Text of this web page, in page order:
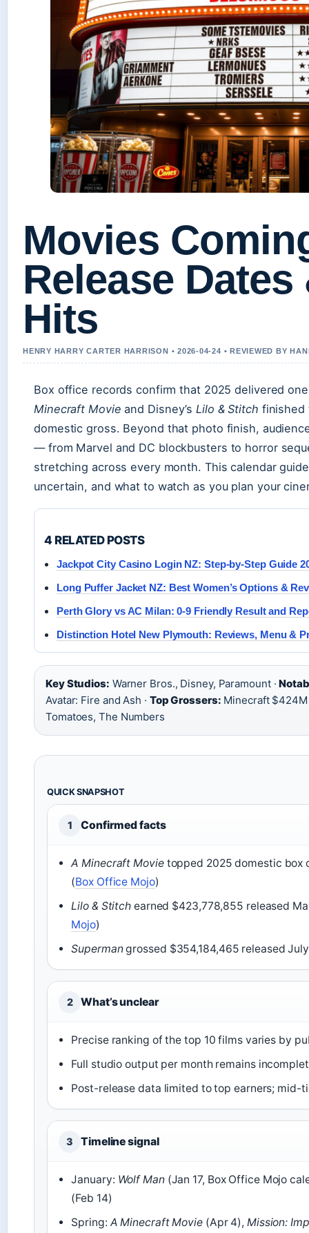
Movies
Release
Hits
HENRY HARRY CARTER HARRISON • 2026-04-24 • REVIEWED BY
Box office records confirm that 2025 delivered
Minecraft Movie and Disney’sLilo & Stitch finished
domestic gross. Beyond that photo finish,
— from Marvel and DC blockbusters to horror
stretching across every month. This calendar
uncertain, and what to watch as you plan your
4 RELATED POSTS
Jackpot City Casino Login NZ: Step-by-Step Guide
Long Puffer Jacket NZ: Best Women’s Options &
Perth Glory vs AC Milan: 0-9 Friendly Result and
Distinction Hotel New Plymouth: Reviews, Menu &
Key Studios: Warner Bros., Disney, Paramount ·
Avatar: Fire and Ash · Top Grossers: Minecraft $424M
Tomatoes, The Numbers
QUICK SNAPSHOT
1 Confirmed facts
A Minecraft Movietopped 2025 domestic box
(Box Office Mojo)
Lilo & Stitch earned $423,778,855 released
Mojo)
Supermangrossed $354,184,465 released July
2 What’s unclear
Precise ranking of the top 10 films varies by
Full studio output per month remains
Post-release data limited to top earners; mid-
3 Timeline signal
January: Wolf Man(Jan 17, Box Office Mojo
(Feb 14)
Spring: A Minecraft Movie(Apr 4), Mission: